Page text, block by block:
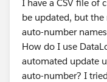
I have a CSV file of
be updated, but
auto-number
How do I use
automated update
auto-number? I